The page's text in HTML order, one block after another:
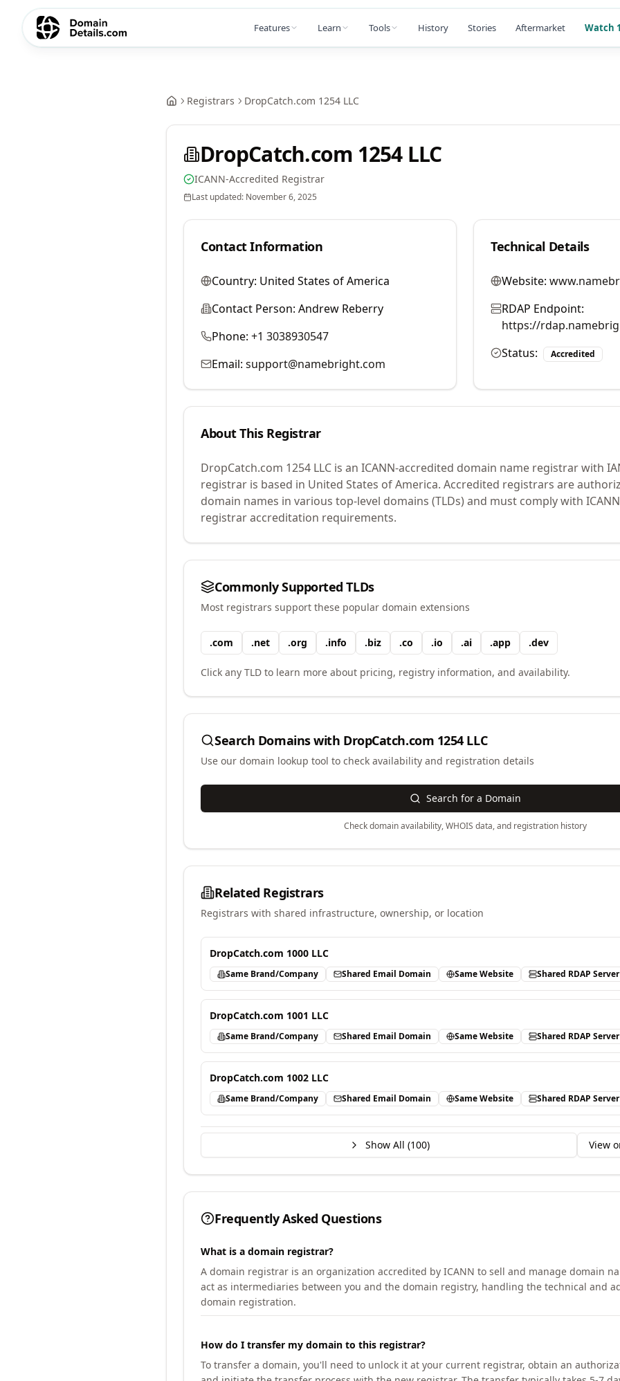
Features Learn Tools History Stories Aftermarket Watch
Registrars DropCatch.com 1254 LLC
DropCatch.com 1254 LLC
ICANN-Accredited Registrar
Last updated: November 6, 2025
Contact Information
Country: United States of America
Contact Person: Andrew Reberry
Phone: +1 3038930547
Email: support@namebright.com
Technical Details
Website:
RDAP Endpoint:
https://
Status:
Accredited
About This Registrar
DropCatch.com 1254 LLC is an ICANN-accredited domain name registrar with
registrar is based in United States of America. Accredited registrars are
domain names in various top-level domains (TLDs) and must comply with
registrar accreditation requirements.
Commonly Supported TLDs
Most registrars support these popular domain extensions
.com .net .org .info .biz .co .io .ai .app .dev
Click any TLD to learn more about pricing, registry information, and availability.
Search Domains with DropCatch.com 1254 LLC
Use our domain lookup tool to check availability and registration details
Search for a Domain
Check domain availability, WHOIS data, and registration history
Related Registrars
Registrars with shared infrastructure, ownership, or location
DropCatch.com 1000 LLC
Same Brand/Company Shared Email Domain Same Website Shared RDAP Server
DropCatch.com 1001 LLC
Same Brand/Company Shared Email Domain Same Website Shared RDAP Server
DropCatch.com 1002 LLC
Same Brand/Company Shared Email Domain Same Website Shared RDAP Server
Show All (100) View
Frequently Asked Questions
What is a domain registrar?
A domain registrar is an organization accredited by ICANN to sell and manage domain
act as intermediaries between you and the domain registry, handling the technical and
domain registration.
How do I transfer my domain to this registrar?
To transfer a domain, you'll need to unlock it at your current registrar, obtain an